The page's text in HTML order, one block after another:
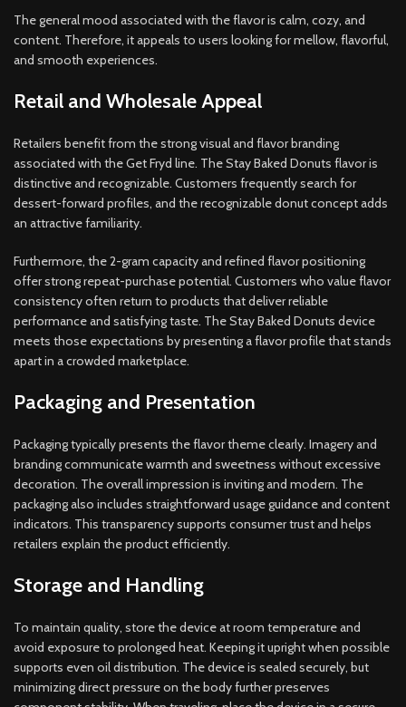
The general mood associated with the flavor is calm, cozy, and
content. Therefore, it appeals to users looking for mellow, flavorful,
and smooth experiences.
Retail and Wholesale Appeal
Retailers benefit from the strong visual and flavor branding
associated with the Get Fryd line. The Stay Baked Donuts flavor is
distinctive and recognizable. Customers frequently search for
dessert-forward profiles, and the recognizable donut concept adds
an attractive familiarity.
Furthermore, the 2-gram capacity and refined flavor positioning
offer strong repeat-purchase potential. Customers who value flavor
consistency often return to products that deliver reliable
performance and satisfying taste. The Stay Baked Donuts device
meets those expectations by presenting a flavor profile that stands
apart in a crowded marketplace.
Packaging and Presentation
Packaging typically presents the flavor theme clearly. Imagery and
branding communicate warmth and sweetness without excessive
decoration. The overall impression is inviting and modern. The
packaging also includes straightforward usage guidance and content
indicators. This transparency supports consumer trust and helps
retailers explain the product efficiently.
Storage and Handling
To maintain quality, store the device at room temperature and
avoid exposure to prolonged heat. Keeping it upright when possible
supports even oil distribution. The device is sealed securely, but
minimizing direct pressure on the body further preserves